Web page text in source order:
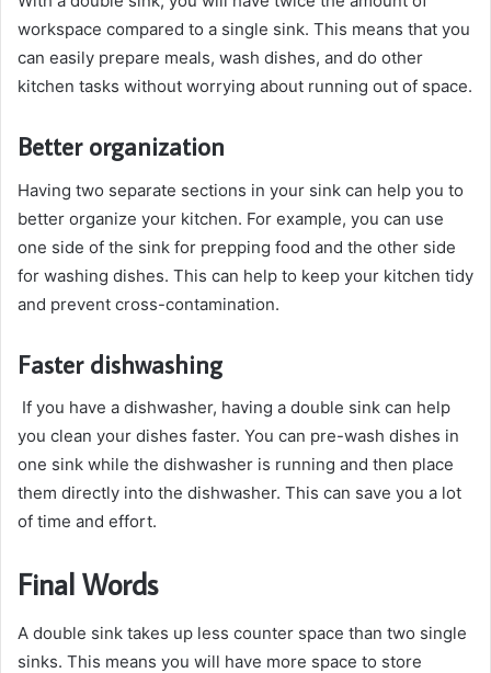
workspace compared to a single sink. This means that you
can easily prepare meals, wash dishes, and do other
kitchen tasks without worrying about running out of space.
Better organization
Having two separate sections in your sink can help you to
better organize your kitchen. For example, you can use
one side of the sink for prepping food and the other side
for washing dishes. This can help to keep your kitchen tidy
and prevent cross-contamination.
Faster dishwashing
If you have a dishwasher, having a double sink can help
you clean your dishes faster. You can pre-wash dishes in
one sink while the dishwasher is running and then place
them directly into the dishwasher. This can save you a lot
of time and effort.
Final Words
A double sink takes up less counter space than two single
sinks. This means you will have more space to store